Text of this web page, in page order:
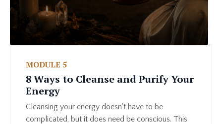
MODULE 5
8 Ways to Cleanse and Purify Your
Energy
Cleansing your energy doesn't have to be
complicated, but it does need be conscious. This